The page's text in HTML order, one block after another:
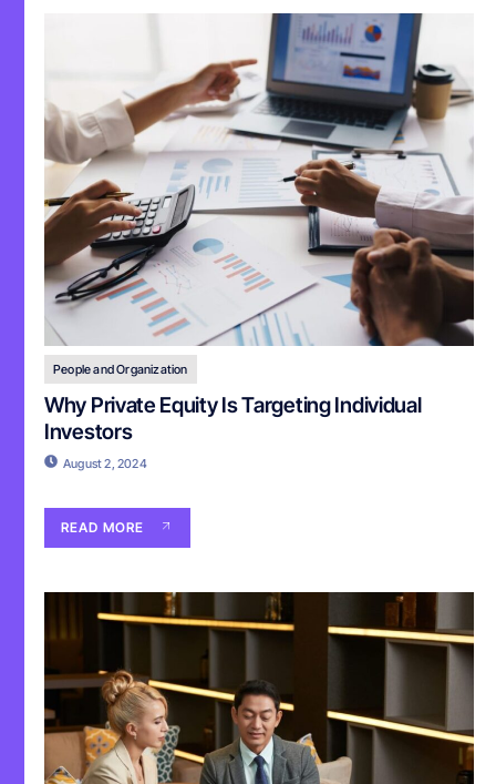
People and Organization
Why Private Equity Is Targeting Individual
Investors
August 2, 2024
READ MORE